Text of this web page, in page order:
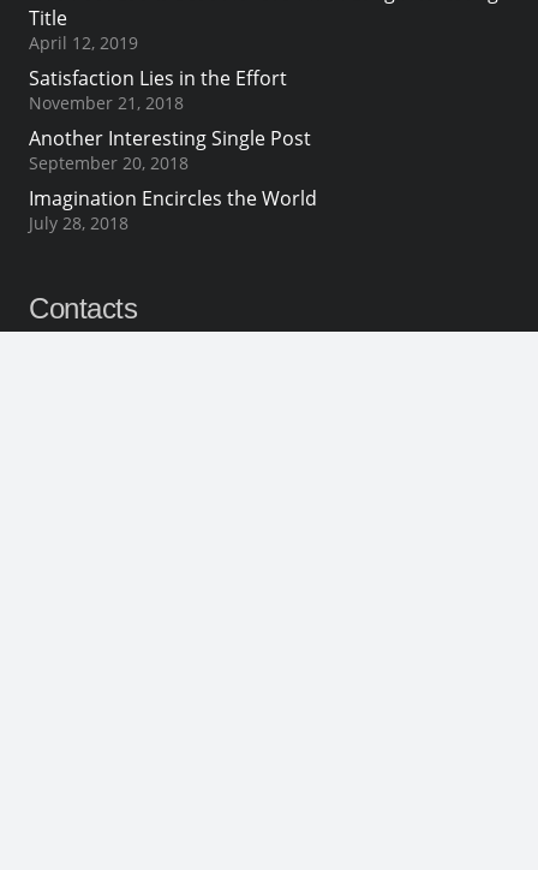
Title
April 12, 2019
Satisfaction Lies in the Effort
November 21, 2018
Another Interesting Single Post
September 20, 2018
Imagination Encircles the World
July 28, 2018
Contacts